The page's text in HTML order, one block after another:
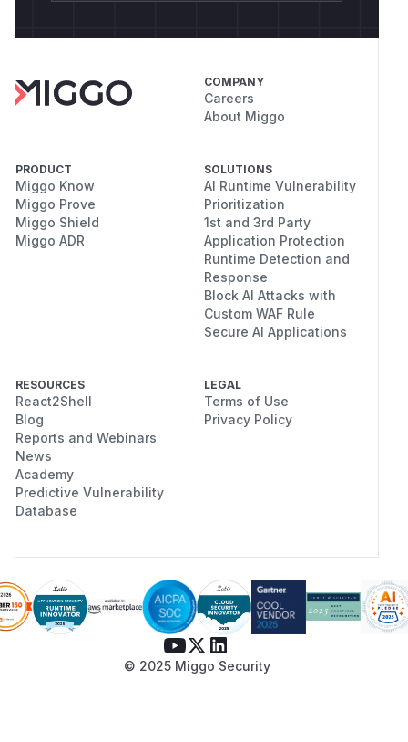
COMPANY
Careers
About Miggo
PRODUCT
Miggo Know
Miggo Prove
Miggo Shield
Miggo ADR
SOLUTIONS
AI Runtime Vulnerability
Prioritization
1st and 3rd Party
Application Protection
Runtime Detection and
Response
Block AI Attacks with
Custom WAF Rule
Secure AI Applications
RESOURCES
React2Shell
Blog
Reports and Webinars
News
Academy
Predictive Vulnerability
Database
LEGAL
Terms of Use
Privacy Policy
© 2025 Miggo Security